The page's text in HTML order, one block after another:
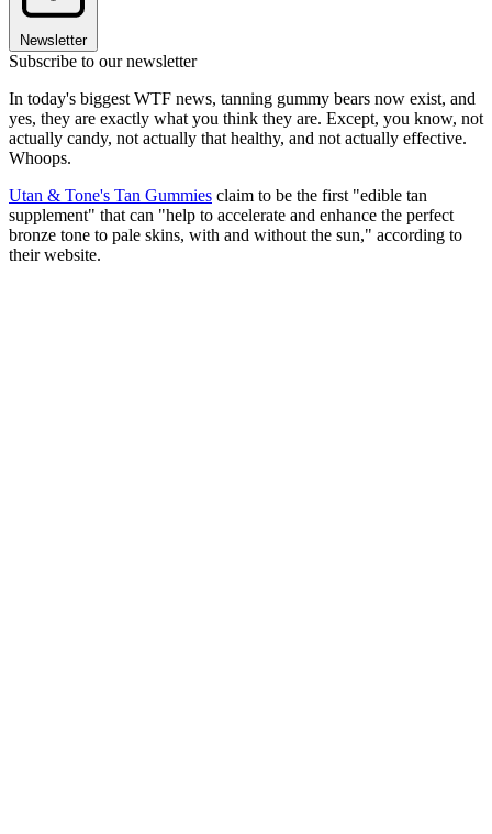
Newsletter
Subscribe to our newsletter
In today's biggest WTF news, tanning gummy bears now exist, and
yes, they are exactly what you think they are. Except, you know, not
actually candy, not actually that healthy, and not actually effective.
Whoops.
Utan & Tone's Tan Gummies claim to be the first "edible tan
supplement" that can "help to accelerate and enhance the perfect
bronze tone to pale skins, with and without the sun," according to
their website.